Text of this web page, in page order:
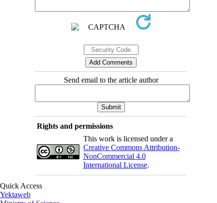
Send email to the article author
Rights and permissions
This work is licensed under a
Creative Commons Attribution-
NonCommercial 4.0
International License.
Quick Access
Yektaweb